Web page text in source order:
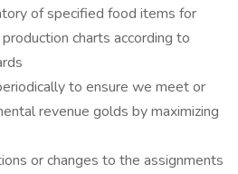
of specified food items for
charts according to
to ensure we meet or
revenue golds by maximizing
or changes to the assignments